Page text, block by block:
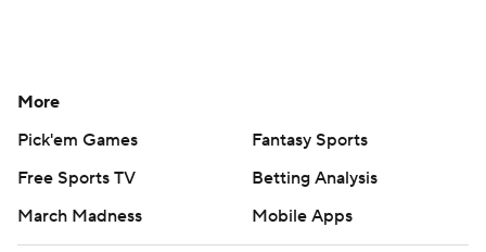
More
Pick'em Games
Fantasy Sports
Free Sports TV
Betting Analysis
March Madness
Mobile Apps